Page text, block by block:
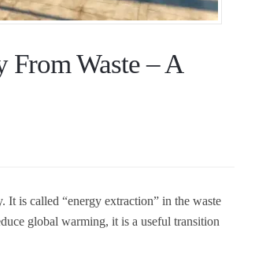
From Waste – A
It is called “energy extraction” in the waste
global warming, it is a useful transition